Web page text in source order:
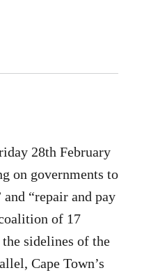
28th February
on governments to
“repair and pay
of 17
sidelines of the
Cape Town’s